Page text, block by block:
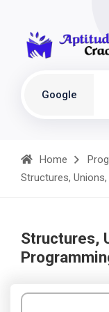
Google
Home
Structures, Unions,
Structures,